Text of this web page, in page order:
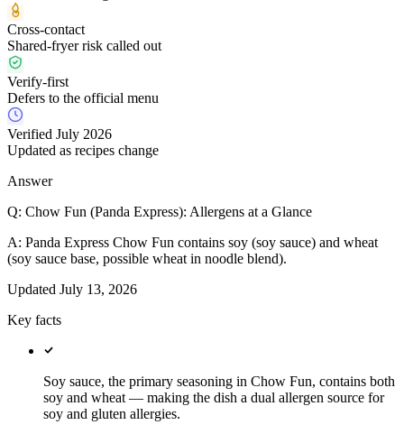
Cross-contact
Shared-fryer risk called out
Verify-first
Defers to the official menu
Verified July 2026
Updated as recipes change
Answer
Q: Chow Fun (Panda Express): Allergens at a Glance
A: Panda Express Chow Fun contains soy (soy sauce) and wheat
(soy sauce base, possible wheat in noodle blend).
Updated July 13, 2026
Key facts
Soy sauce, the primary seasoning in Chow Fun, contains both
soy and wheat — making the dish a dual allergen source for
soy and gluten allergies.